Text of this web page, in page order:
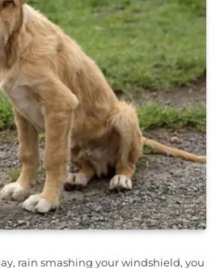
rain smashing your windshield, you